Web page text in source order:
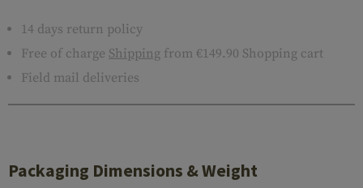
14 days return policy
Free of charge Shipping from €149.90 Shopping cart
Field mail deliveries
Packaging Dimensions & Weight